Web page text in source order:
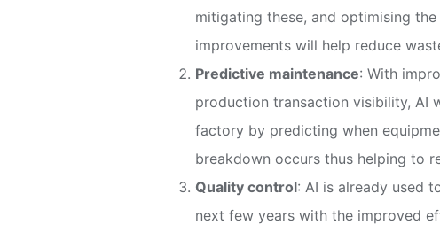
mitigating these, and optimising
improvements will help reduce
Predictive maintenance: With
production transaction visibility, AI
factory by predicting when
breakdown occurs thus helping to
Quality control: AI is already used
next few years with the improved